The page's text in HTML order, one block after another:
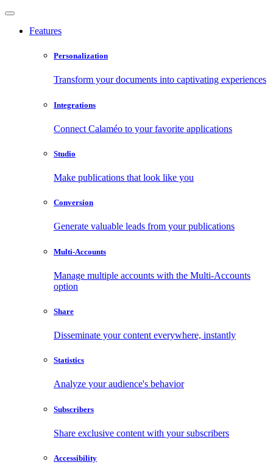
Features
Personalization
Transform your documents into captivating experiences
Integrations
Connect Calaméo to your favorite applications
Studio
Make publications that look like you
Conversion
Generate valuable leads from your publications
Multi-Accounts
Manage multiple accounts with the Multi-Accounts
option
Share
Disseminate your content everywhere, instantly
Statistics
Analyze your audience's behavior
Subscribers
Share exclusive content with your subscribers
Accessibility